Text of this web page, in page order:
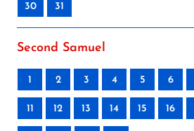
30 31
Second Samuel
1 2 3 4 5 6
11 12 13 14 15 16